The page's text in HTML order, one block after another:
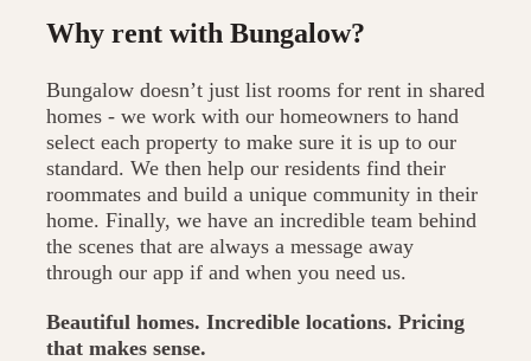
Why rent with Bungalow?
Bungalow doesn’t just list rooms for rent in shared
homes - we work with our homeowners to hand
select each property to make sure it is up to our
standard. We then help our residents find their
roommates and build a unique community in their
home. Finally, we have an incredible team behind
the scenes that are always a message away
through our app if and when you need us.
Beautiful homes. Incredible locations. Pricing
that makes sense.